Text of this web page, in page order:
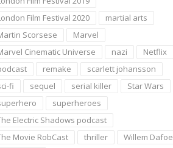
Film Festival 2020
martial arts
Scorsese
Marvel
Cinematic Universe
nazi
Netflix
remake
scarlett johansson
fi
sequel serial killer
Star Wars
superheroes
Electric Shadows podcast
Movie RobCast
thriller
Willem Dafoe